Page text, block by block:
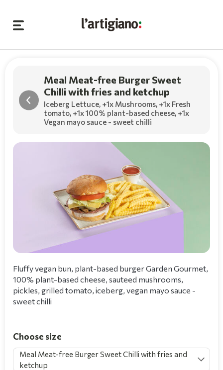
Meal Meat-free Burger Sweet
Chilli with fries and ketchup
Iceberg Lettuce, +1x Mushrooms, +1x Fresh
tomato, +1x 100% plant-based cheese, +1x
Vegan mayo sauce - sweet chilli
Fluffy vegan bun, plant-based burger Garden Gourmet,
100% plant-based cheese, sauteed mushrooms,
pickles, grilled tomato, iceberg, vegan mayo sauce -
sweet chilli
Choose size
Meal Meat-free Burger Sweet Chilli with fries and
ketchup